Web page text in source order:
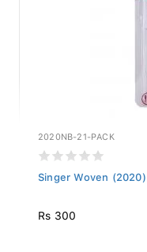
2020NB-21-PACK
Singer Woven
Rs 300